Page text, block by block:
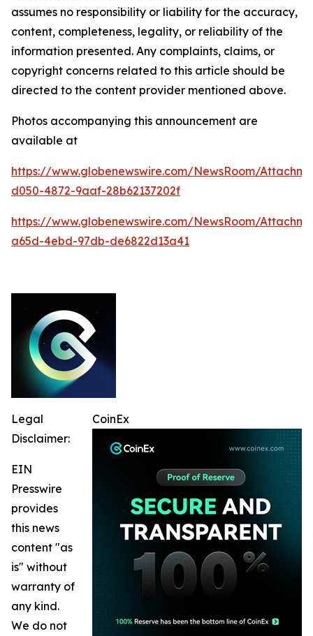
assumes no responsibility or liability for the accuracy,
content, completeness, legality, or reliability of the
information presented. Any complaints, claims, or
copyright concerns related to this article should be
directed to the content provider mentioned above.
Photos accompanying this announcement are
available at
https://www.globenewswire.com/NewsRoom/
d050-4872-9aaf-28b62137202f
https://www.globenewswire.com/NewsRoom/
a65d-4ebd-97db-de6822d13a41
CoinEx
Legal
Disclaimer:
EIN
Presswire
provides
this news
content "as
is" without
warranty of
any kind.
We do not